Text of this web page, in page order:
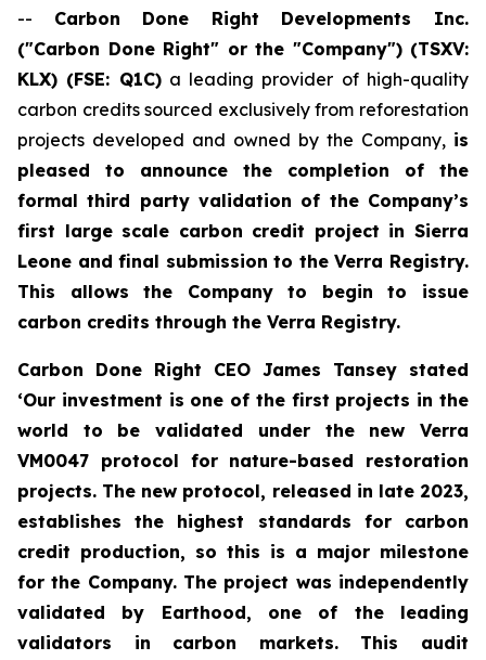
-- Carbon Done Right Developments Inc.
("Carbon Done Right" or the "Company") (TSXV:
KLX) (FSE: Q1C)a leading provider of high-quality
carbon credits sourced exclusively from reforestation
projects developed and owned by the Company, is
pleased to announce the completion of the
formal third party validation of the Company’s
first large scale carbon credit project in Sierra
Leone and final submission to the Verra Registry.
This allows the Company to begin to issue
carbon credits through the Verra Registry.
Carbon Done Right CEO James Tansey stated
‘Our investment is one of the first projects in the
world to be validated under the new Verra
VM0047 protocol for nature-based restoration
projects. The new protocol, released in late 2023,
establishes the highest standards for carbon
credit production, so this is a major milestone
for the Company. The project was independently
validated by Earthood, one of the leading
validators in carbon markets. This audit